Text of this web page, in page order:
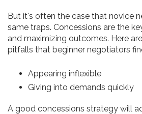
But it's often the case that novice
same traps. Concessions are the
and maximizing outcomes. Here
pitfalls that beginner negotiators
Appearing inflexible
Giving into demands quickly
A good concessions strategy will